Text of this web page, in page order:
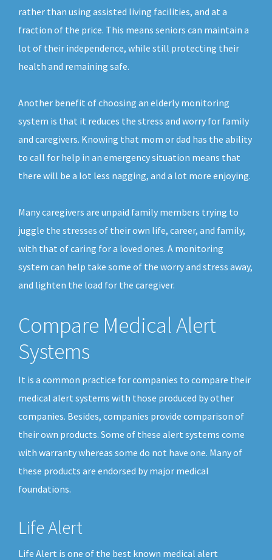
rather than using assisted living facilities, and at a
fraction of the price. This means seniors can maintain a
lot of their independence, while still protecting their
health and remaining safe.
Another benefit of choosing an elderly monitoring
system is that it reduces the stress and worry for family
and caregivers. Knowing that mom or dad has the ability
to call for help in an emergency situation means that
there will be a lot less nagging, and a lot more enjoying.
Many caregivers are unpaid family members trying to
juggle the stresses of their own life, career, and family,
with that of caring for a loved ones. A monitoring
system can help take some of the worry and stress away,
and lighten the load for the caregiver.
Compare Medical Alert
Systems
It is a common practice for companies to compare their
medical alert systems with those produced by other
companies. Besides, companies provide comparison of
their own products. Some of these alert systems come
with warranty whereas some do not have one. Many of
these products are endorsed by major medical
foundations.
Life Alert
Life Alert is one of the best known medical alert